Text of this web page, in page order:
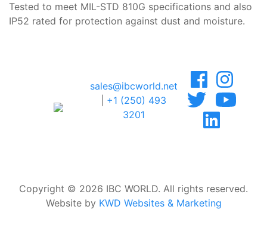
Tested to meet MIL-STD 810G specifications and also
IP52 rated for protection against dust and moisture.
sales@ibcworld.net
+1 (250) 493
3201
Copyright © 2026 IBC WORLD. All rights reserved.
Website by KWD Websites & Marketing